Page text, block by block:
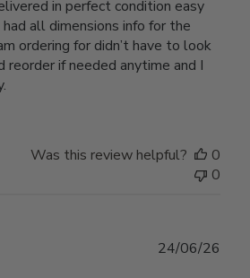
in perfect condition easy
all dimensions info for the
ordering for didn’t have to look
reorder if needed anytime and I
Was this review helpful?
0
0
24/06/26